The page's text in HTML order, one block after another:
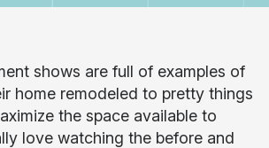
shows are full of examples of
home remodeled to pretty things
the space available to
love watching the before and